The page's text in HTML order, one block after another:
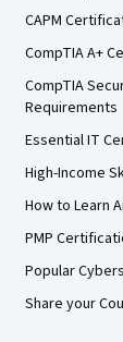
CAPM
CompTIA A+
CompTIA
Requirements
Essential IT
High-Income
How to Learn
PMP
Popular
Share your